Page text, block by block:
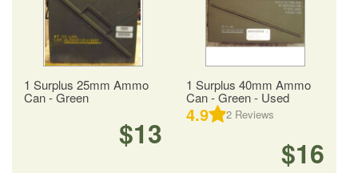
1 Surplus 25mm Ammo
Can - Green
$13
1 Surplus 40mm Ammo
Can - Green - Used
4.9 2 Reviews
$16